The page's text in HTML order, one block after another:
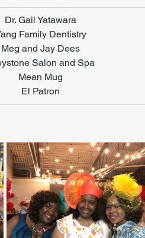
Dr. Gail Yatawara
Family Dentistry
Meg and Jay Dees
Salon and Spa
Mean Mug
El Patron